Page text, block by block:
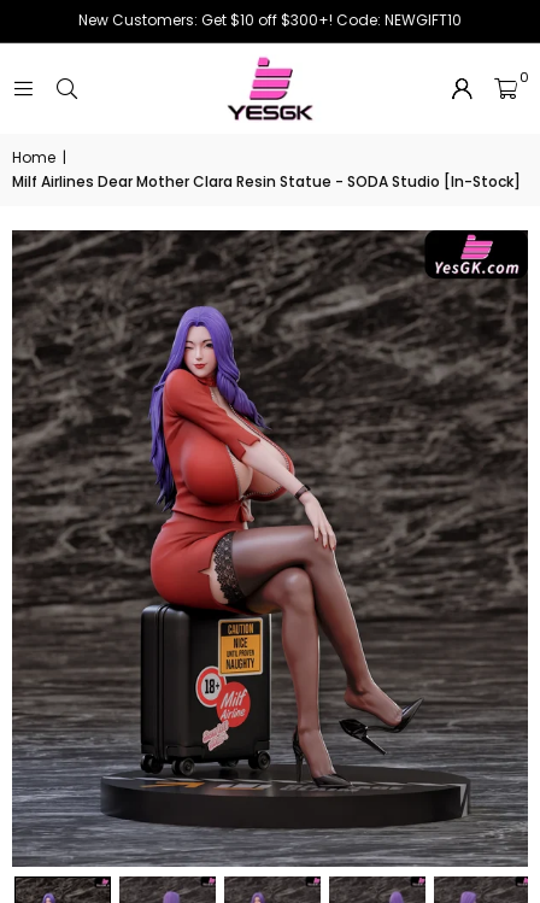
New Customers: Get $10 off $300+! Code: NEWGIFT10
0
Home |
Milf Airlines Dear Mother Clara Resin Statue - SODA Studio [In-Stock]